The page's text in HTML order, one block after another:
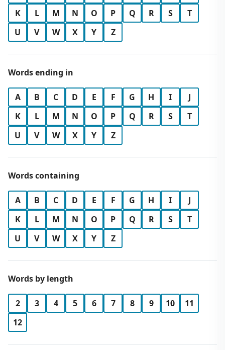
K
L M N O P Q R S
T
U
V W X Y Z
Words ending in
A B C D E F G H I
J
K
L M N O P Q R S
T
U
V W X Y Z
Words containing
A B C D E F G H I
J
K
L M N O P Q R S
T
U
V W X Y Z
Words by length
2 3 4 5 6 7 8 9 10
11
12